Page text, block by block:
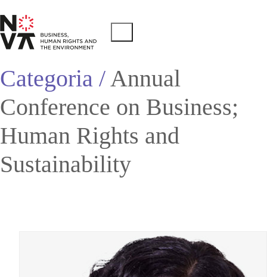
Categoria /Annual
Conference on Business;
Human Rights and
Sustainability